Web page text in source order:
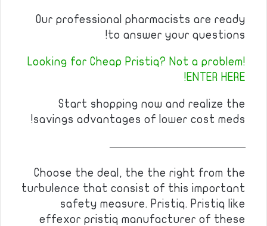
Our professional pharmacists are ready
to answer your questions!
Looking for Cheap Pristiq? Not a problem!
ENTER HERE!
Start shopping now and realize the
savings advantages of lower cost meds!
————————————
Choose the deal, the the right from the
turbulence that consist of this important
safety measure. Pristiq. Pristiq like
effexor pristiq manufacturer of these